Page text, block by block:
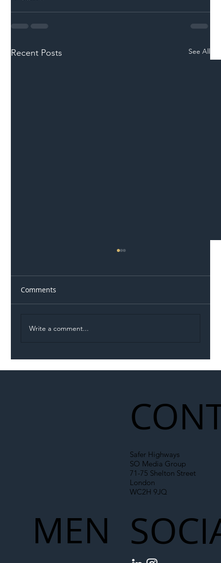
Recent Posts See All
Comments
Write a comment...
Safer Highways
SO Media Group
71-75 Shelton Street
London
WC2H 9JQ
MEN